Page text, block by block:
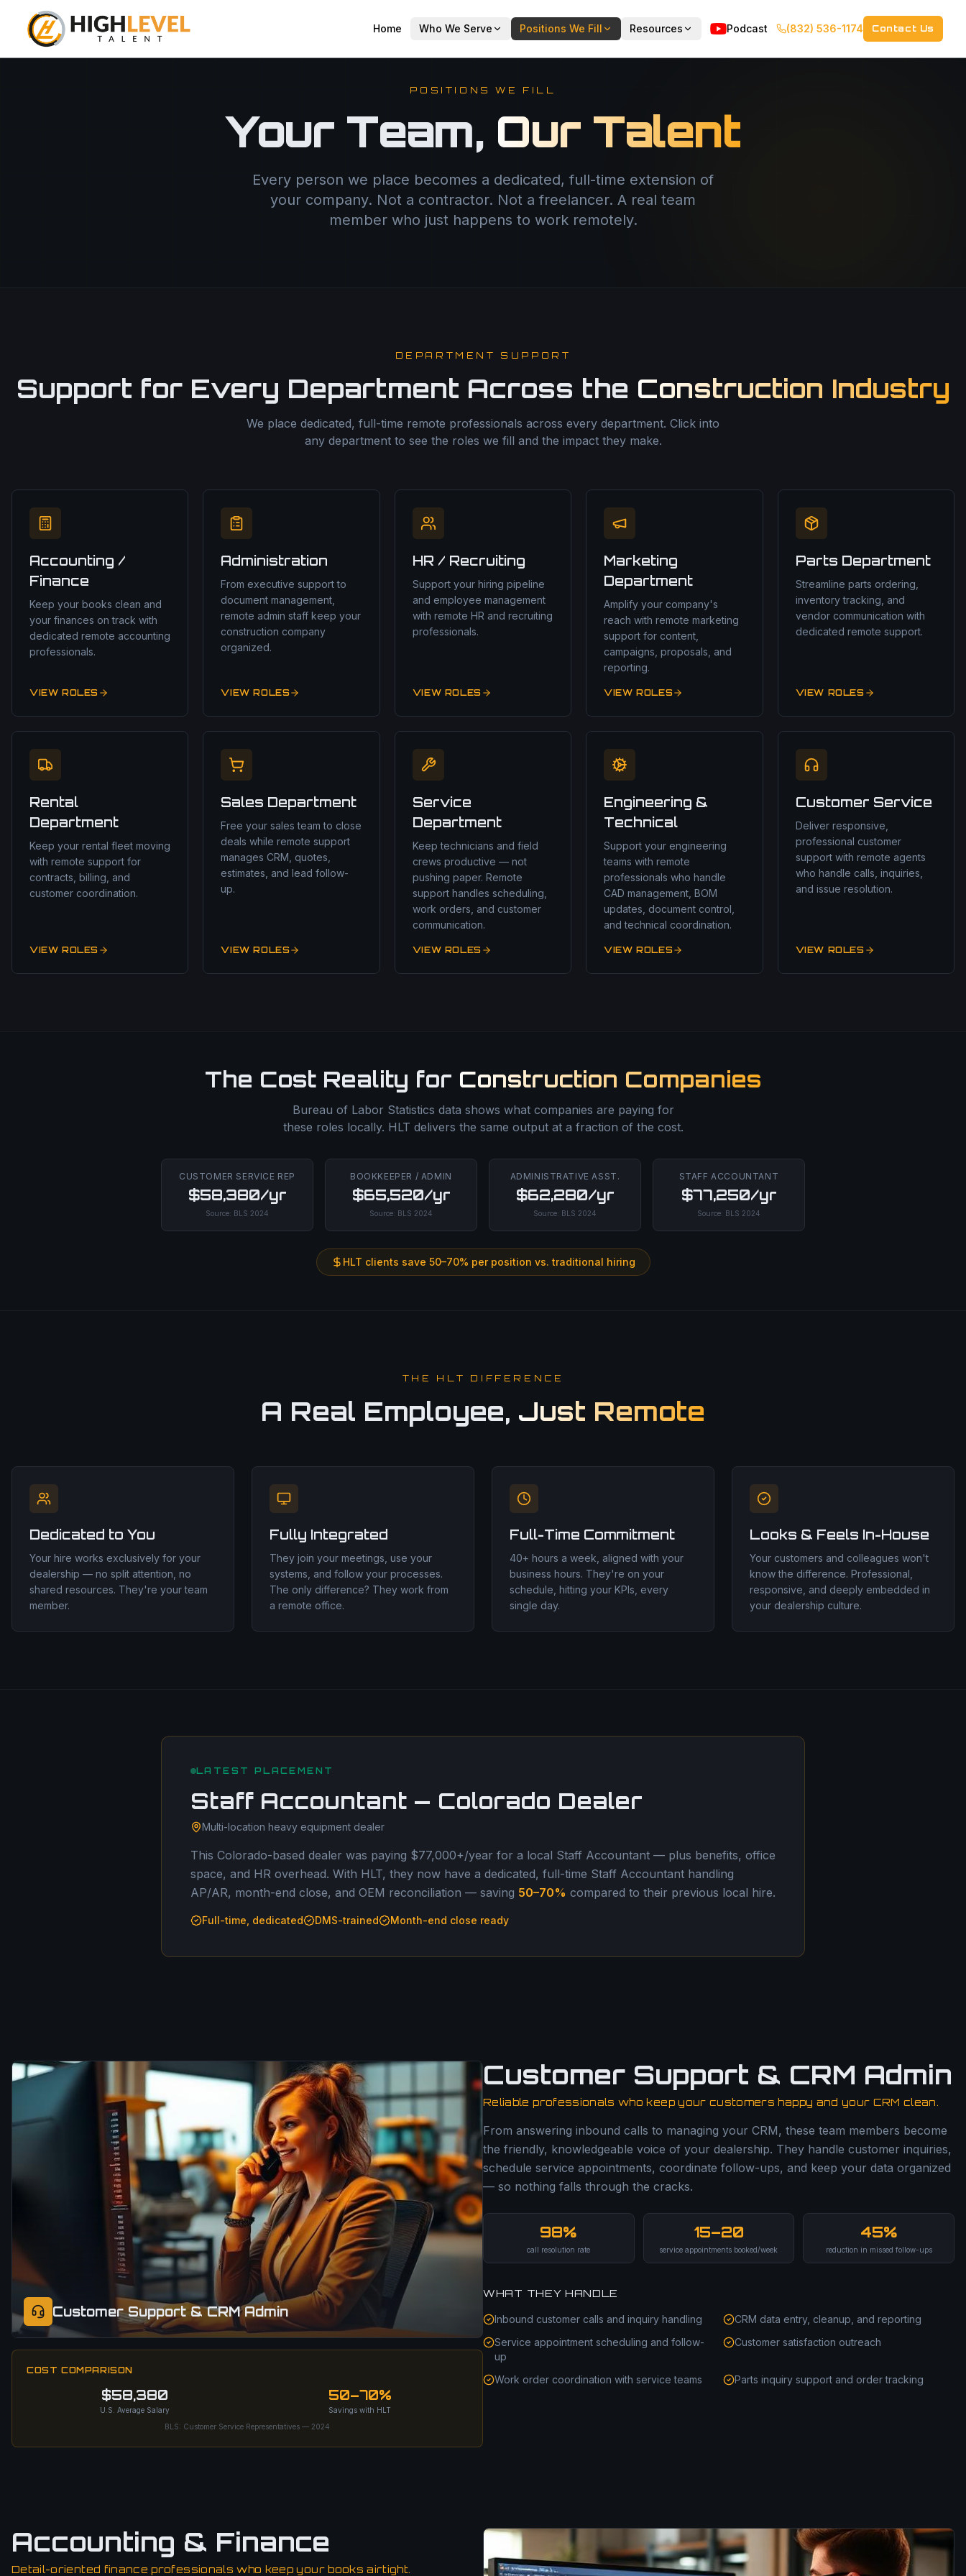
Home Who We Serve Positions We Fill Resources Podcast (832) 536-1174 Contact Us
POSITIONS WE FILL
Your Team, Our Talent
Every person we place becomes a dedicated, full-time extension of
your company. Not a contractor. Not a freelancer. A real team
member who just happens to work remotely.
DEPARTMENT SUPPORT
Support for Every Department Across the Construction Industry
We place dedicated, full-time remote professionals across every department. Click into
any department to see the roles we fill and the impact they make.
Accounting /
Finance
Keep your books clean and
your finances on track with
dedicated remote accounting
professionals.
VIEW ROLES
Administration
From executive support to
document management,
remote admin staff keep your
construction company
organized.
VIEW ROLES
HR / Recruiting
Support your hiring pipeline
and employee management
with remote HR and recruiting
professionals.
VIEW ROLES
Marketing
Department
Amplify your company's
reach with remote marketing
support for content,
campaigns, proposals, and
reporting.
VIEW ROLES
Parts Department
Streamline parts ordering,
inventory tracking, and
vendor communication with
dedicated remote support.
VIEW ROLES
Rental
Department
Keep your rental fleet moving
with remote support for
contracts, billing, and
customer coordination.
VIEW ROLES
Sales Department
Free your sales team to close
deals while remote support
manages CRM, quotes,
estimates, and lead follow-
up.
VIEW ROLES
Service
Department
Keep technicians and field
crews productive — not
pushing paper. Remote
support handles scheduling,
work orders, and customer
communication.
VIEW ROLES
Engineering &
Technical
Support your engineering
teams with remote
professionals who handle
CAD management, BOM
updates, document control,
and technical coordination.
VIEW ROLES
Customer Service
Deliver responsive,
professional customer
support with remote agents
who handle calls, inquiries,
and issue resolution.
VIEW ROLES
The Cost Reality for Construction Companies
Bureau of Labor Statistics data shows what companies are paying for
these roles locally. HLT delivers the same output at a fraction of the cost.
CUSTOMER SERVICE REP
$58,380/yr
Source: BLS 2024
BOOKKEEPER / ADMIN
$65,520/yr
Source: BLS 2024
ADMINISTRATIVE ASST.
$62,280/yr
Source: BLS 2024
STAFF ACCOUNTANT
$77,250/yr
Source: BLS 2024
HLT clients save 50–70% per position vs. traditional hiring
THE HLT DIFFERENCE
A Real Employee, Just Remote
Dedicated to You
Your hire works exclusively for your
dealership — no split attention, no
shared resources. They're your team
member.
Fully Integrated
They join your meetings, use your
systems, and follow your processes.
The only difference? They work from
a remote office.
Full-Time Commitment
40+ hours a week, aligned with your
business hours. They're on your
schedule, hitting your KPIs, every
single day.
Looks & Feels In-House
Your customers and colleagues won't
know the difference. Professional,
responsive, and deeply embedded in
your dealership culture.
LATEST PLACEMENT
Staff Accountant — Colorado Dealer
Multi-location heavy equipment dealer
This Colorado-based dealer was paying $77,000+/year for a local Staff Accountant — plus benefits, office
space, and HR overhead. With HLT, they now have a dedicated, full-time Staff Accountant handling
AP/AR, month-end close, and OEM reconciliation — saving 50–70% compared to their previous local hire.
Full-time, dedicated DMS-trained Month-end close ready
Customer Support & CRM Admin
COST COMPARISON
$58,380
U.S. Average Salary
50–70%
Savings with HLT
BLS: Customer Service Representatives — 2024
Customer Support & CRM Admin
Reliable professionals who keep your customers happy and your CRM clean.
From answering inbound calls to managing your CRM, these team members become
the friendly, knowledgeable voice of your dealership. They handle customer inquiries,
schedule service appointments, coordinate follow-ups, and keep your data organized
— so nothing falls through the cracks.
98%
call resolution rate
15–20
service appointments booked/week
45%
reduction in missed follow-ups
WHAT THEY HANDLE
Inbound customer calls and inquiry handling
CRM data entry, cleanup, and reporting
Service appointment scheduling and follow-
up
Customer satisfaction outreach
Work order coordination with service teams Parts inquiry support and order tracking
Accounting & Finance
Detail-oriented finance professionals who keep your books airtight.